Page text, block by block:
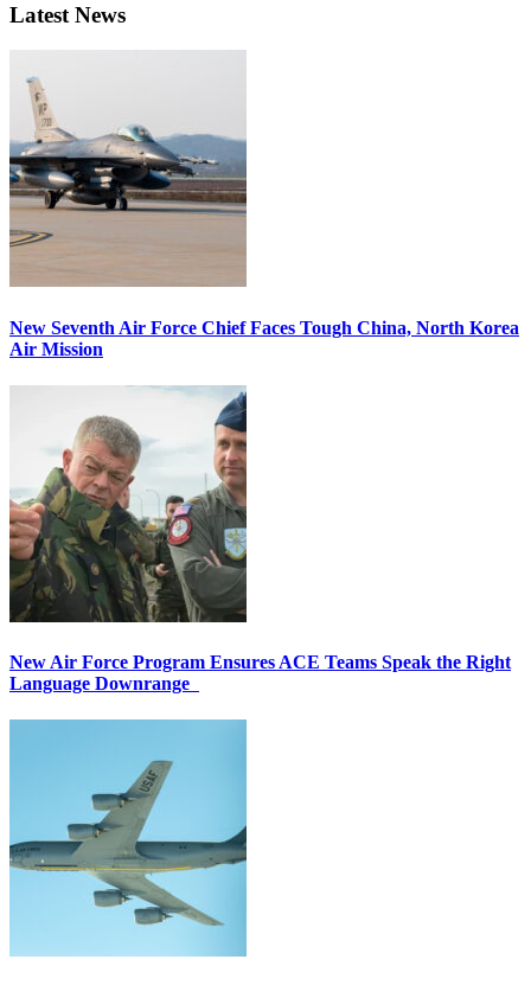
Latest News
New Seventh Air Force Chief Faces Tough China, North Korea
Air Mission
New Air Force Program Ensures ACE Teams Speak the Right
Language Downrange